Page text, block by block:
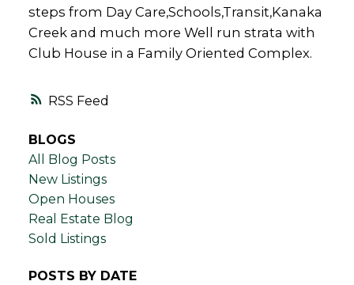
RSS
steps from Day Care,Schools,Transit,Kanaka
Creek and much more Well run strata with
Club House in a Family Oriented Complex.
BLOGS
All Blog Posts
New Listings
Open Houses
Real Estate Blog
Sold Listings
POSTS BY DATE